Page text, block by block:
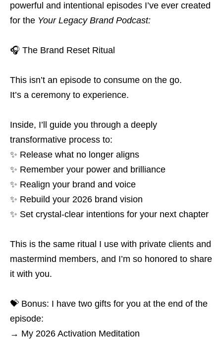
powerful and intentional episodes I’ve ever created
for the Your Legacy Brand Podcast:
🎧 The Brand Reset Ritual
This isn’t an episode to consume on the go.
It’s a ceremony to experience.
Inside, I’ll guide you through a deeply
transformative process to:
✨ Release what no longer aligns
✨ Remember your power and brilliance
✨ Realign your brand and voice
✨ Rebuild your 2026 brand vision
✨ Set crystal-clear intentions for your next chapter
This is the same ritual I use with private clients and
mastermind members, and I’m so honored to share
it with you.
💝 Bonus: I have two gifts for you at the end of the
episode:
→ My 2026 Activation Meditation